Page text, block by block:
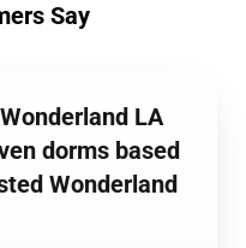
Say
LA
dorms based
Wonderland